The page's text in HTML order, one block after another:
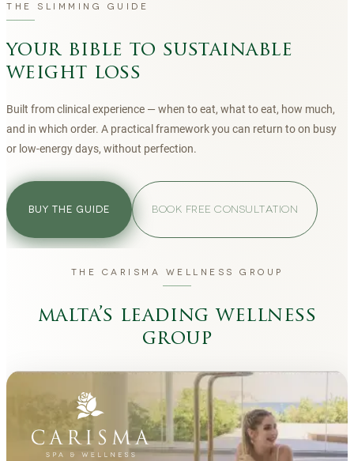
THE SLIMMING GUIDE
your bible to sustainable
weight loss
Built from clinical experience — when to eat, what to eat, how much,
and in which order. A practical framework you can return to on busy
or low-energy days, without perfection.
BUY THE GUIDE BOOK FREE CONSULTATION
THE CARISMA WELLNESS GROUP
malta’s leading wellness
group